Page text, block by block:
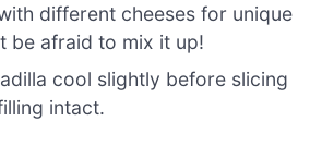
different cheeses for unique
be afraid to mix it up!
cool slightly before slicing
intact.